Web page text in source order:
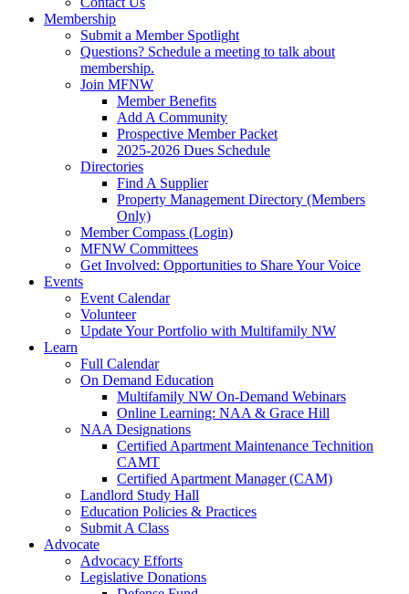
Membership
Submit a Member Spotlight
Questions? Schedule a meeting to talk about
membership.
Join MFNW
Member Benefits
Add A Community
Prospective Member Packet
2025-2026 Dues Schedule
Directories
Find A Supplier
Property Management Directory (Members
Only)
Member Compass (Login)
MFNW Committees
Get Involved: Opportunities to Share Your Voice
Events
Event Calendar
Volunteer
Update Your Portfolio with Multifamily NW
Learn
Full Calendar
On Demand Education
Multifamily NW On-Demand Webinars
Online Learning: NAA & Grace Hill
NAA Designations
Certified Apartment Maintenance Technition
CAMT
Certified Apartment Manager (CAM)
Landlord Study Hall
Education Policies & Practices
Submit A Class
Advocate
Advocacy Efforts
Legislative Donations